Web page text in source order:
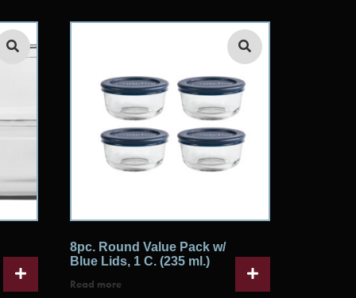
8pc. Round Value Pack w/
Blue Lids, 1 C. (235 ml.)
Read more